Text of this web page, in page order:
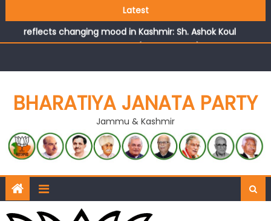
Latest
Growing public faith in BJP’s vision and leadership
reflects changing mood in Kashmir: Sh. Ashok Koul
J&K BJP General Secretary (Organization) Sh. Ashok Koul
citizens
BHARATIYA JANATA PARTY
Jammu & Kashmir